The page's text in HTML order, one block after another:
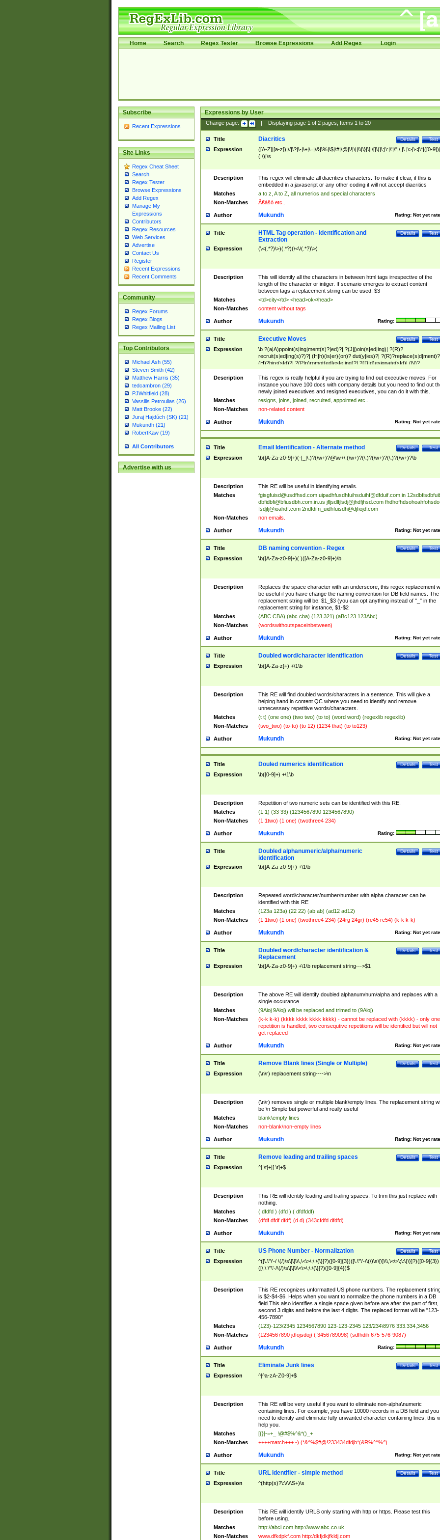
Home Search Regex Tester Browse Expressions Add Regex Login
Subscribe
Recent Expressions
Site Links
Regex Cheat Sheet
Search
Regex Tester
Browse Expressions
Add Regex
Manage My
Expressions
Contributors
Regex Resources
Web Services
Advertise
Contact Us
Register
Recent Expressions
Recent Comments
Community
Regex Forums
Regex Blogs
Regex Mailing List
Top Contributors
Michael Ash (55)
Steven Smith (42)
Matthew Harris (35)
tedcambron (29)
PJWhitfield (28)
Vassilis Petroulias (26)
Matt Brooke (22)
Juraj Hajdúch (SK) (21)
Mukundh (21)
RobertKaw (19)
All Contributors
Advertise with us
Expressions by User
Change page: Displaying page 1of 2pages; Items 1to 20
Title Test
Details
Diacritics
Expression
([A-Z]|[a-z])|\/|\?|\-|\+|\=|\&|\%|\$|\#|\@|\!|\||\\|\}|\]|\[|\{|\;|\:|\'|\"|\,|\.|\>|\<|\*|([0-
(|\)|\s
Description
This regex will eliminate all diacritics characters. To make it clear, if this is
embedded in a javascript or any other coding it will not accept diacritics
Matches
a to z, A to Z, all numerics and special characters
Non-Matches
Ã€ášó etc..
Author Rating: Not yet
Mukundh
Title Test
Details
HTML Tag operation - Identification and
Extraction
Expression (\<(.*?)\>)(.*?)(\<\/(.*?)\>)
Description
This will identify all the characters in between html tags irrespective of the
length of the character or intiger. If scenario emerges to extract content
between tags a replacement string can be used: $3
Matches
<td>city</td> <head>ok</head>
Non-Matches
content without tags
Author Rating:
Mukundh
Title Test
Details
Executive Moves
Expression
\b ?(a|A)ppoint(s|ing|ment(s)?|ed)?| ?(J|j)oin(s|ed|ing)| ?(R)?
recruit(s|ed|ing(s)?)?| (H|h)(is|er)(on)? dut(y|ies)?|
(H)?hire(s|d)?| ?(P|p)romot(ed|es|e|ing)?| ?(D|d)esignate(s|d)| (N)?
names(d)?| (his|her)? (P|p)osition(ed|s)?| re(-)?join(ed|s)|(M|m)anagement
Changes|(E|e)xecutive (C|c)hanges| reassumes position| has appointed|
appointment of| was promoted to| has announced changes to| will be
will succeed| has succeeded| to name| has named| was promoted to| has
hired| bec(a|o)me(s)?| (to|will) become| reassumes position| has been
elevated| assumes the additional (role|responsibilit(ies|y))| has been elected|
transferred| has been given the additional| in a short while| stepp(ed|ing)
resign(s|ing|ed)| (D|d)eceased| ?(T|t)erminat(ed|s|ing)| ?(F|f)ire(s|d|ing)| left
abruptly| stopped working| indict(ed|s)| in a short while| (has)? notified| will
leave| left the| agreed to leave| (has been|has)? elected| resignation(s)?
Description
This regex is really helpful if you are trying to find out executive moves. For
instance you have 100 docs with company details but you need to find out
newly joined executives and resigned executives, you can do it with this.
Matches
resigns, joins, joined, recruited, appointed etc..
Non-Matches
non-related content
Author Rating: Not yet
Mukundh
Title Test
Details
Email Identification - Alternate method
Expression \b([A-Za-z0-9]+)(-|_|\.)?(\w+)?@\w+\.(\w+)?(\.)?(\w+)?(\.)?(\w+)?\b
Description
This RE will be useful in identifying emails.
Matches
fgisgfuisd@usdfhsd.com uipadhfusdhfuihsduihf@dfduif.com.in
dbfidbfi@bfiusdbh.com.in.us jfljsdlfjlsdj@jhdfjhsd.com
fsdjfj@ioahdf.com 2ndfdifn_uidhfuisdh@djfiojd.com
Non-Matches
non emails.
Author Rating: Not yet
Mukundh
Title Test
Details
DB naming convention - Regex
Expression \b([A-Za-z0-9]+)( )([A-Za-z0-9]+)\b
Description
Replaces the space character with an underscore, this regex replacement
be useful if you have change the naming convention for DB field names. The
replacement string will be: $1_$3 (you can opt anything instead of "_" in the
replacement string for instance, $1-$2
Matches
(ABC CBA) (abc cba) (123 321) (aBc123 123Abc)
Non-Matches
(wordswithoutspaceinbetween)
Author Rating: Not yet
Mukundh
Title Test
Details
Doubled word/character identification
Expression \b([A-Za-z]+) +\1\b
Description
This RE will find doubled words/characters in a sentence. This will give a
helping hand in content QC where you need to identify and remove
unnecessary repetitive words/characters.
Matches
(t t) (one one) (two two) (to to) (word word) (regexlib regexlib)
Non-Matches
(two_two) (to-to) (to 12) (1234 that) (to to123)
Author Rating: Not yet
Mukundh
Title Test
Details
Douled numerics identification
Expression \b([0-9]+) +\1\b
Description
Repetition of two numeric sets can be identified with this RE.
Matches
(1 1) (33 33) (1234567890 1234567890)
Non-Matches
(1 1two) (1 one) (twothree4 234)
Author Rating:
Mukundh
Title Test
Details
Doubled alphanumeric/alpha/numeric
identification
Expression \b([A-Za-z0-9]+) +\1\b
Description
Repeated word/character/number/number with alpha character can be
identified with this RE
Matches
(123a 123a) (22 22) (ab ab) (ad12 ad12)
Non-Matches
(1 1two) (1 one) (twothree4 234) (24rg 24gr) (re45 re54) (k-k k-k)
Author Rating: Not yet
Mukundh
Title Test
Details
Doubled word/character identification &
Replacement
Expression \b([A-Za-z0-9]+) +\1\b replacement string--->$1
Description
The above RE will identify doubled alphanum/num/alpha and replaces with a
single occurance.
Matches
(9Aioj 9Aioj) will be replaced and trimed to (9Aioj)
Non-Matches
(k-k k-k) (kkkk kkkk kkkk kkkk) - cannot be replaced with (kkkk) - only one
repetition is handled, two consequtive repetitions will be identified but will not
get replaced
Author Rating: Not yet
Mukundh
Title Test
Details
Remove Blank lines (Single or Multiple)
Expression (\n\r) replacement string---->\n
Description
(\n\r) removes single or multiple blank\empty lines. The replacement string
be \n Simple but powerful and really useful
Matches
blank\empty lines
Non-Matches
non-blank\non-empty lines
Author Rating: Not yet
Mukundh
Title Test
Details
Remove leading and trailing spaces
Expression ^[ \t]+|[ \t]+$
Description
This RE will identify leading and trailing spaces. To trim this just replace with
nothing.
Matches
( dfdfd ) (dfd ) ( dfdfddf)
Non-Matches
(dfdf dfdf dfdf) (d d) (343cfdfd dfdfd)
Author Rating: Not yet
Mukundh
Title Test
Details
US Phone Number - Normalization
Expression
^([\.\"\'-/ \(/)\s\[\]\\\,\<\>\;\:\{\}]?)([0-9]{3})([\.\"\'-/\(/)\s\[\]\\\,\<\>\;\:\{\}]?)([0-9]{3})
([\,\.\"\'-/\(/)\s\[\]\\\<\>\;\:\{\}]?)([0-9]{4})$
Description
This RE recognizes unformatted US phone numbers. The replacement
is $2-$4-$6. Helps when you want to normalize the phone numbers in a DB
field.This also identifies a single space given before are after the part of first,
second 3 digits and before the last 4 digits. The replaced format will be "123-
456-7890"
Matches
(123)-123/2345 1234567890 123-123-2345 123/234\8976 333.334,3456
Non-Matches
(1234567890 jdfojsdoj) ( 3456789098) (sdfhdih 675-576-9087)
Author Rating:
Mukundh
Title Test
Details
Eliminate Junk lines
Expression ^[^a-zA-Z0-9]+$
Description
This RE will be very useful if you want to eliminate non-alpha\numeric
containing lines. For example, you have 10000 records in a DB field and you
need to identify and eliminate fully unwanted character containing lines, this
help you.
Matches
[{}[-=+_ !@#$%^&*()_+
Non-Matches
++++match+++ -) (*&^%$#@!233434dfdjb*(&R%^^%^)
Author Rating: Not yet
Mukundh
Title Test
Details
URL identifier - simple method
Expression ^(http(s)?\:\/\/\S+)\s
Description
This RE will identify URLS only starting with http or https. Please test this
before using.
Matches
http://abci.com http://www.abc.co.uk
Non-Matches
www.dfkdpkf.com http:/dkfjdkjfkldj.com